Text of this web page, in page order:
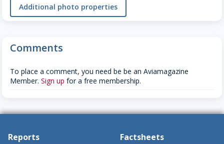
Additional photo properties
Comments
To place a comment, you need be be an Aviamagazine
Member. Sign up for a free membership.
Reports Factsheets